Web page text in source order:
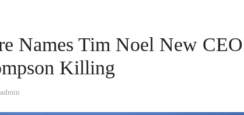
Names Tim Noel New CEO
Killing
Author
admin